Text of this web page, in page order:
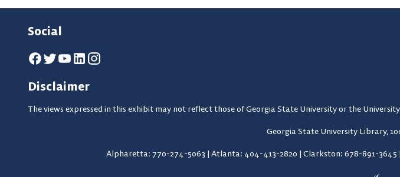
Social
Disclaimer
The views expressed in this exhibit may not reflect those of Georgia State University or the
Georgia State University Library,
Alpharetta: 770-274-5063 | Atlanta: 404-413-2820 | Clarkston: 678-891-3645 |